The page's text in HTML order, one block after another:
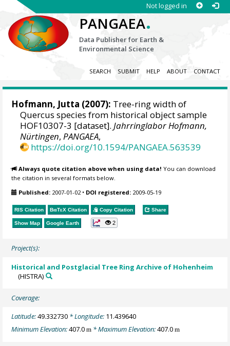
Not logged in
PANGAEA.
Data Publisher for Earth &
Environmental Science
SEARCH SUBMIT HELP ABOUT CONTACT
Hofmann, Jutta (2007): Tree-ring width of
Quercus species from historical object sample
HOF10307-3 [dataset].Jahrringlabor Hofmann,
Nürtingen,PANGAEA,
https://doi.org/10.1594/PANGAEA.563539
Always quote citation above when using data! You can download
the citation in several formats below.
Published: 2007-01-02• DOI registered: 2009-05-19
RIS Citation BibTeX Citation Copy Citation Share
Show Map Google Earth 2
Project(s):
Historical and Postglacial Tree Ring Archive of Hohenheim
(HISTRA)
Coverage:
Latitude:49.332730 * Longitude: 11.439640
Minimum Elevation:407.0m * Maximum Elevation:407.0m